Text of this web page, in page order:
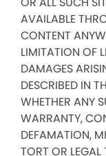
AVAILABLE
CONTENT
LIMITATION OF
DAMAGES
DESCRIBED IN
WHETHER ANY
WARRANTY,
DEFAMATION,
TORT OR LEGAL